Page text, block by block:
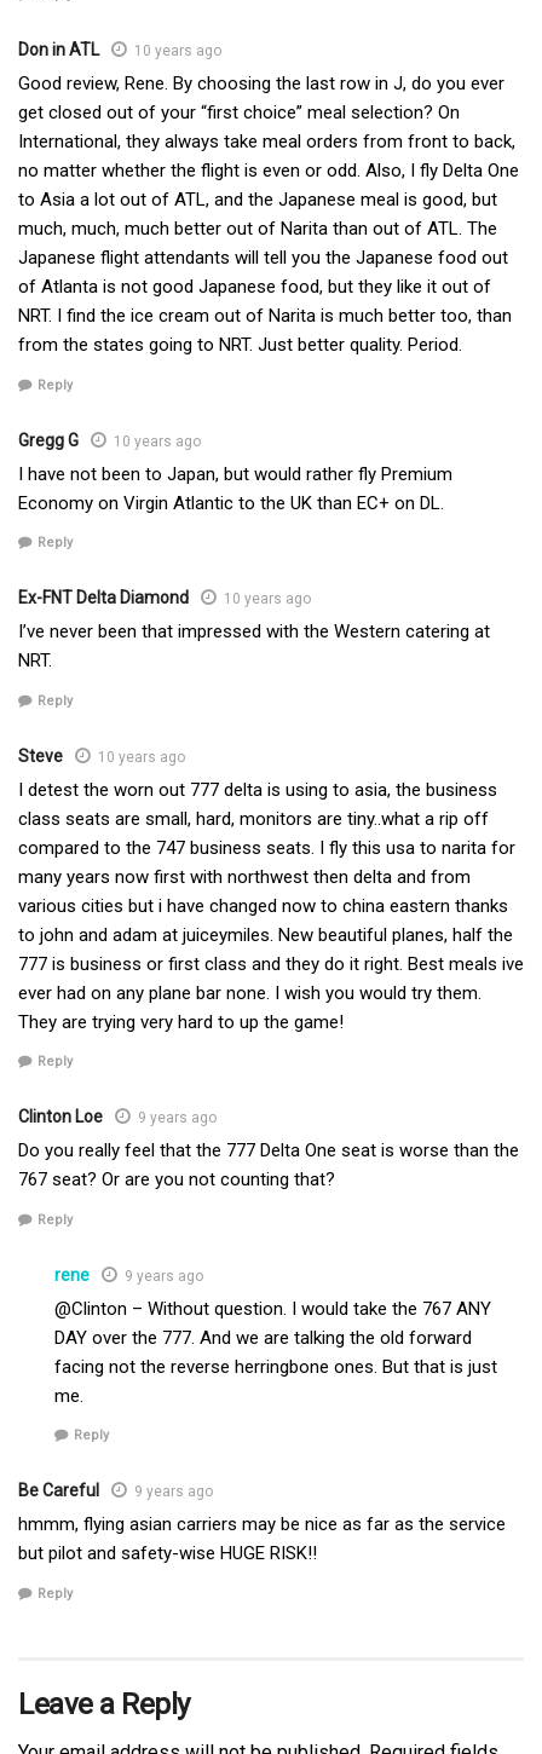
Don in ATL 10 years ago
Good review, Rene. By choosing the last row in J, do you ever
get closed out of your “first choice” meal selection? On
International, they always take meal orders from front to back,
no matter whether the flight is even or odd. Also, I fly Delta One
to Asia a lot out of ATL, and the Japanese meal is good, but
much, much, much better out of Narita than out of ATL. The
Japanese flight attendants will tell you the Japanese food out
of Atlanta is not good Japanese food, but they like it out of
NRT. I find the ice cream out of Narita is much better too, than
from the states going to NRT. Just better quality. Period.
Reply
Gregg G 10 years ago
I have not been to Japan, but would rather fly Premium
Economy on Virgin Atlantic to the UK than EC+ on DL.
Reply
Ex-FNT Delta Diamond 10 years ago
I’ve never been that impressed with the Western catering at
NRT.
Reply
Steve 10 years ago
I detest the worn out 777 delta is using to asia, the business
class seats are small, hard, monitors are tiny..what a rip off
compared to the 747 business seats. I fly this usa to narita for
many years now first with northwest then delta and from
various cities but i have changed now to china eastern thanks
to john and adam at juiceymiles. New beautiful planes, half the
777 is business or first class and they do it right. Best meals ive
ever had on any plane bar none. I wish you would try them.
They are trying very hard to up the game!
Reply
Clinton Loe 9 years ago
Do you really feel that the 777 Delta One seat is worse than the
767 seat? Or are you not counting that?
Reply
rene 9 years ago
@Clinton – Without question. I would take the 767 ANY
DAY over the 777. And we are talking the old forward
facing not the reverse herringbone ones. But that is just
me.
Reply
Be Careful 9 years ago
hmmm, flying asian carriers may be nice as far as the service
but pilot and safety-wise HUGE RISK!!
Reply
Leave a Reply